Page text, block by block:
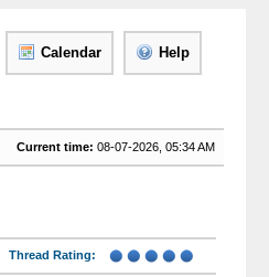
Calendar Help
Current time: 08-07-2026, 05:34 AM
Thread Rating: